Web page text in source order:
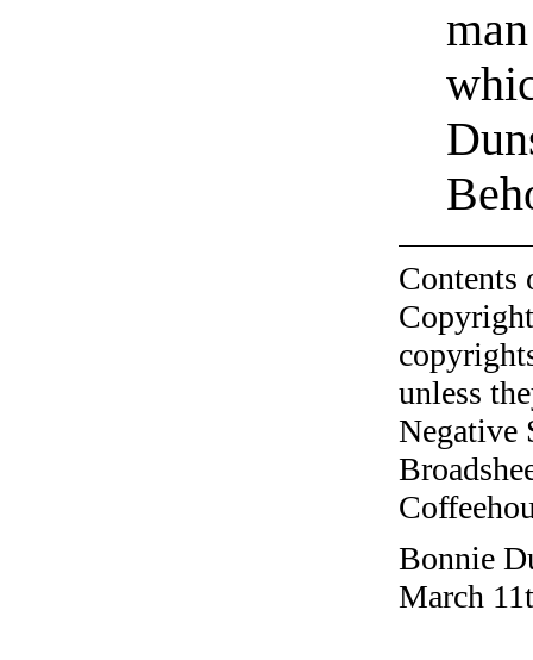
unless
Negative
Bonnie
March